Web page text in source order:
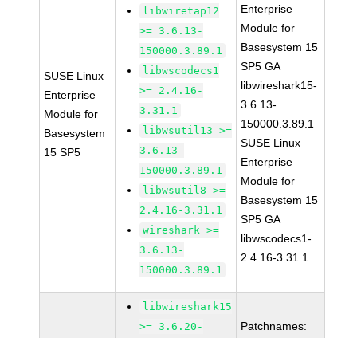
SUSE Linux
Enterprise
Module for
Basesystem
15 SP5
libwiretap12
>= 3.6.13-
150000.3.89.1
libwscodecs1
>= 2.4.16-
3.31.1
libwsutil13 >=
3.6.13-
150000.3.89.1
libwsutil8 >=
2.4.16-3.31.1
wireshark >=
3.6.13-
150000.3.89.1
Enterprise
Module for
Basesystem 15
SP5 GA
libwireshark15-
3.6.13-
150000.3.89.1
SUSE Linux
Enterprise
Module for
Basesystem 15
SP5 GA
libwscodecs1-
2.4.16-3.31.1
libwireshark15
>= 3.6.20-
Patchnames: